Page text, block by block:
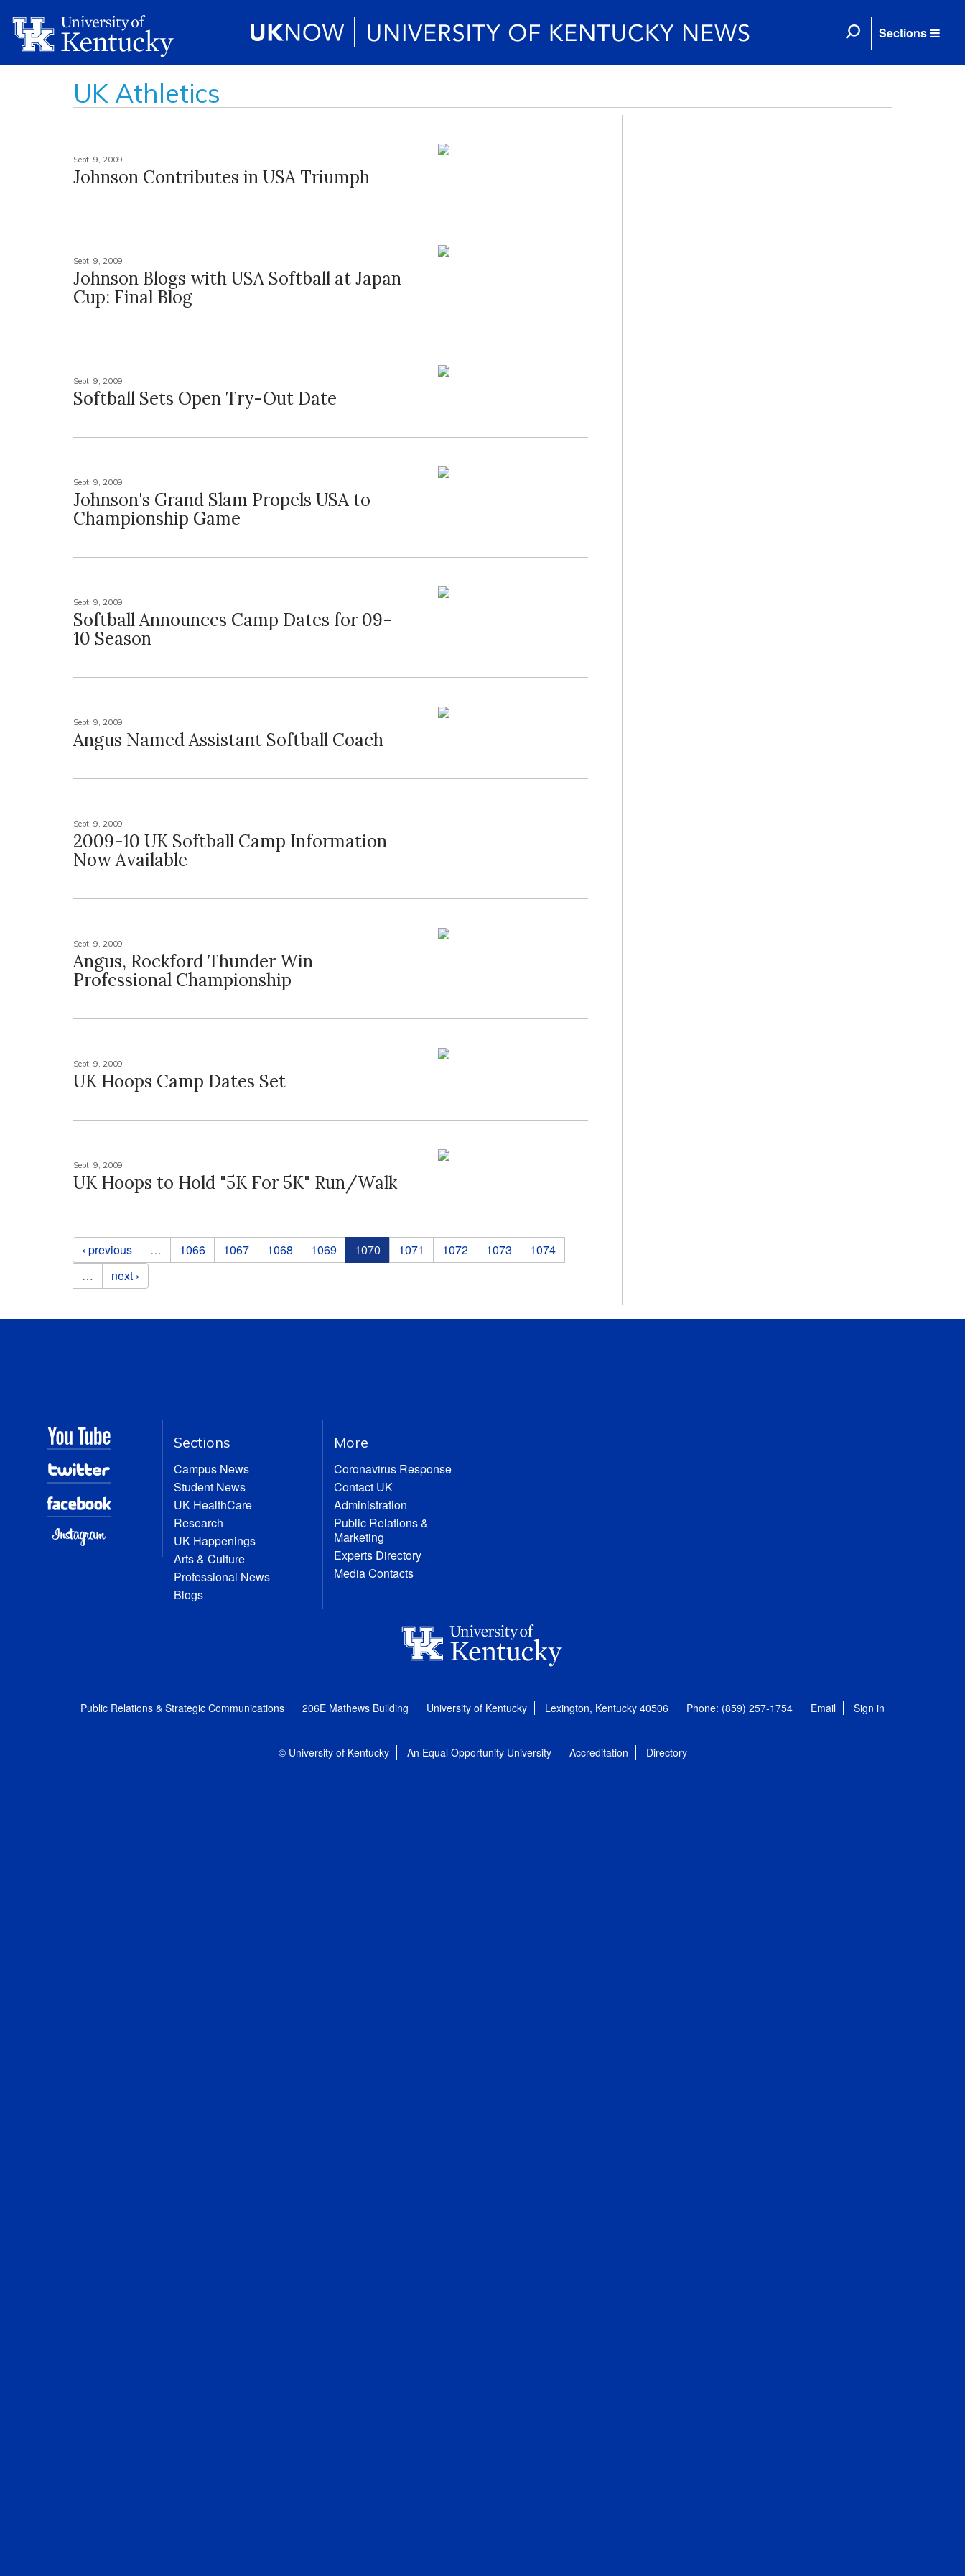
Sections
UK Athletics
Sept. 9, 2009
Johnson Contributes in USA Triumph
Sept. 9, 2009
Johnson Blogs with USA Softball at Japan
Cup: Final Blog
Sept. 9, 2009
Softball Sets Open Try-Out Date
Sept. 9, 2009
Johnson's Grand Slam Propels USA to
Championship Game
Sept. 9, 2009
Softball Announces Camp Dates for 09-
10 Season
Sept. 9, 2009
Angus Named Assistant Softball Coach
Sept. 9, 2009
2009-10 UK Softball Camp Information
Now Available
Sept. 9, 2009
Angus, Rockford Thunder Win
Professional Championship
Sept. 9, 2009
UK Hoops Camp Dates Set
Sept. 9, 2009
UK Hoops to Hold "5K For 5K" Run/Walk
Pages
‹ previous … 1066 1067 1068 1069 1070 1071 1072 1073
1074
…
next ›
Sections
Campus News
Student News
UK HealthCare
Research
UK Happenings
Arts & Culture
Professional News
Blogs
More
Coronavirus Response
Contact UK
Administration
Public Relations &
Marketing
Experts Directory
Media Contacts
Public Relations & Strategic Communications 206E Mathews Building University of Kentucky Lexington, Kentucky 40506 Phone: (859) 257-1754 Email Sign in
© University of Kentucky An Equal Opportunity University Accreditation Directory